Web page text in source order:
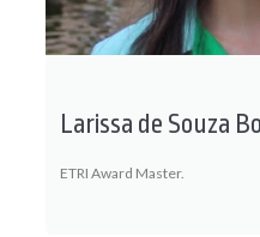
Larissa de Souza
ETRI Award Master.